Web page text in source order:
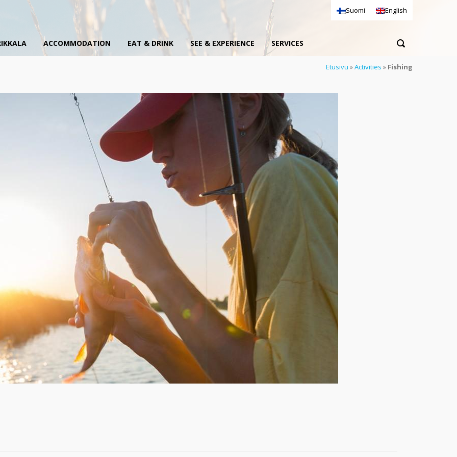
Suomi English
ACCOMMODATION EAT & DRINK SEE & EXPERIENCE SERVICES
Etusivu »Activities » Fishing